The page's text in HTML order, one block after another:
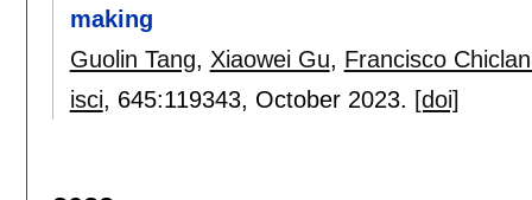
making
Guolin Tang, Xiaowei Gu, Francisco
isci, 645:119343, October 2023. [doi]